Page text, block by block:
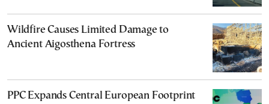
Wildfire Causes Limited Damage to
Ancient Aigosthena Fortress
PPC Expands Central European Footprint